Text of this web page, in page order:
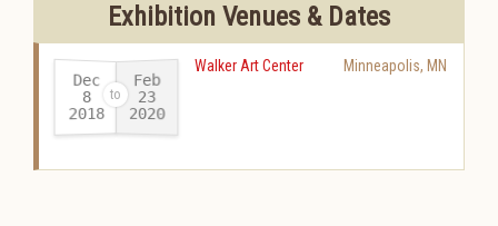
Exhibition Venues & Dates
Dec
8
2018-
Feb
23
2020
Walker Art Center Minneapolis, MN